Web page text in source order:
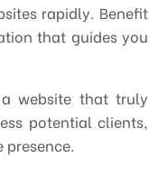
rapidly. Benefit
that guides you
website that truly
potential clients,